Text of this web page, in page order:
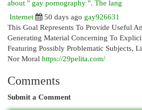
about " gay pornography ". The lang
Internet
50 days ago gay926631
This Goal Represents To Provide Useful
Generating Material Concerning To
Featuring Possibly Problematic Subjects,
Nor Moral https://29pelita.com/
Comments
Submit a Comment